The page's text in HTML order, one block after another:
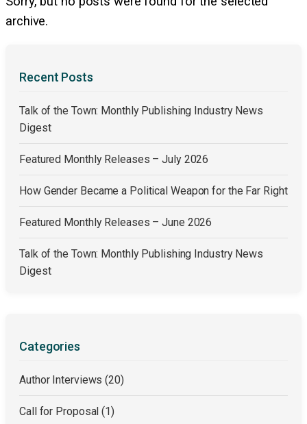
archive.
Recent Posts
Talk of the Town: Monthly Publishing Industry News
Digest
Featured Monthly Releases – July 2026
How Gender Became a Political Weapon for the Far Right
Featured Monthly Releases – June 2026
Talk of the Town: Monthly Publishing Industry News
Digest
Categories
Author Interviews(20)
Call for Proposal(1)